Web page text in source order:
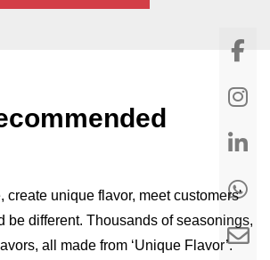
create unique flavor, meet customers'
be different. Thousands of seasonings,
all made from ‘Unique Flavor’.